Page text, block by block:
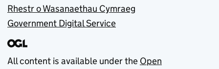
Rhestr o Wasanaethau Cymraeg
Government Digital Service
All content is available under the Open